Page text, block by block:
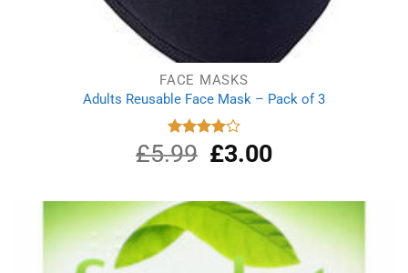
FACE MASKS
Adults Reusable Face Mask – Pack of 3
Rated
4.00out
£5.99
Original
price
£5.99.
£3.00Current
£3.00.